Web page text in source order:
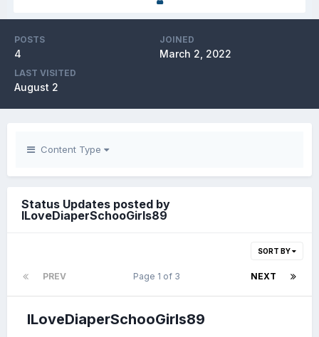
POSTS
4
JOINED
March 2, 2022
LAST VISITED
August 2
Content Type
Status Updates posted by
ILoveDiaperSchooGirls89
SORT BY
PREV NEXT
Page 1 of 3
ILoveDiaperSchooGirls89